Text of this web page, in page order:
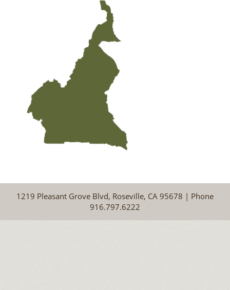
1219 Pleasant Grove Blvd, Roseville, CA 95678 | Phone
916.797.6222